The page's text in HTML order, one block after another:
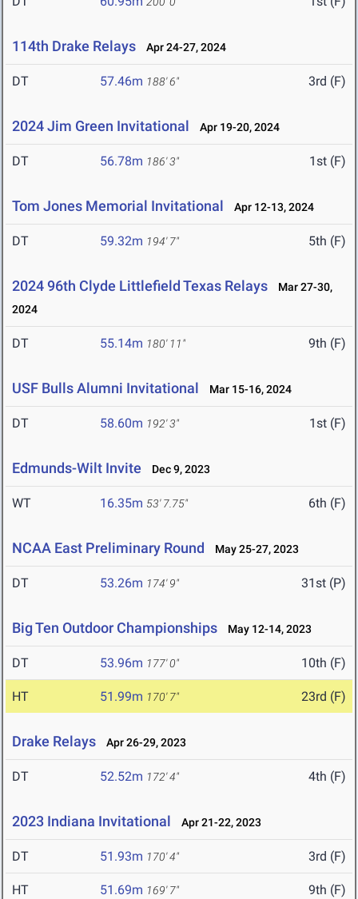
114th Drake Relays Apr 24-27, 2024
DT 57.46m 188' 6" 3rd (F)
2024 Jim Green Invitational Apr 19-20, 2024
DT 56.78m 186' 3" 1st (F)
Tom Jones Memorial Invitational Apr 12-13, 2024
DT 59.32m 194' 7" 5th (F)
2024 96th Clyde Littlefield Texas Relays
Mar 27-30,
2024
DT 55.14m 180' 11" 9th (F)
USF Bulls Alumni Invitational Mar 15-16, 2024
DT 58.60m 192' 3" 1st (F)
Edmunds-Wilt Invite Dec 9, 2023
WT 16.35m 53' 7.75" 6th (F)
NCAA East Preliminary Round May 25-27, 2023
DT 53.26m 174' 9" 31st (P)
Big Ten Outdoor Championships May 12-14, 2023
DT 53.96m 177' 0" 10th (F)
HT 51.99m 170' 7" 23rd (F)
Drake Relays Apr 26-29, 2023
DT 52.52m 172' 4" 4th (F)
2023 Indiana Invitational Apr 21-22, 2023
DT 51.93m 170' 4" 3rd (F)
HT 51.69m 169' 7" 9th (F)